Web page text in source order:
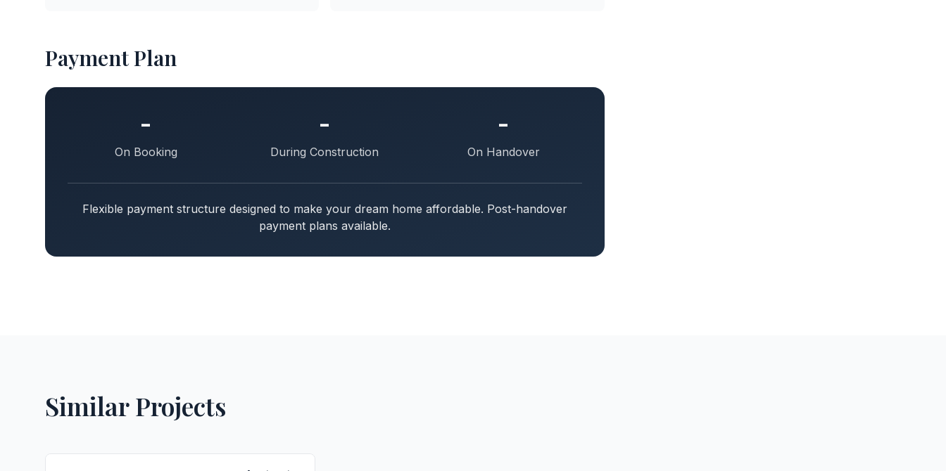
Payment Plan
-
On Booking
-
During Construction
-
On Handover
Flexible payment structure designed to make your dream home affordable. Post-handover
payment plans available.
Similar Projects